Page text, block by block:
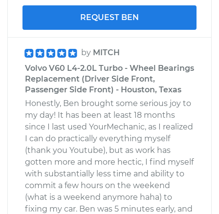
REQUEST BEN
by MITCH
Volvo V60 L4-2.0L Turbo - Wheel Bearings
Replacement (Driver Side Front,
Passenger Side Front) - Houston, Texas
Honestly, Ben brought some serious joy to
my day! It has been at least 18 months
since I last used YourMechanic, as I realized
I can do practically everything myself
(thank you Youtube), but as work has
gotten more and more hectic, I find myself
with substantially less time and ability to
commit a few hours on the weekend
(what is a weekend anymore haha) to
fixing my car. Ben was 5 minutes early, and